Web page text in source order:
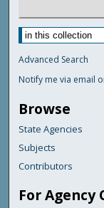
Advanced Search
Notify me via email
Browse
State Agencies
Subjects
Contributors
For